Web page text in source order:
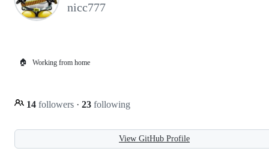
nicc777
🏠 Working from home
14 followers · 23 following
View GitHub Profile